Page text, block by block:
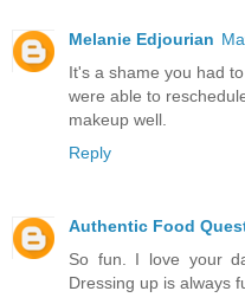
Melanie Edjourian
It's a shame you had
were able to
makeup well.
Reply
Authentic Food
So fun. I love your
Dressing up is always